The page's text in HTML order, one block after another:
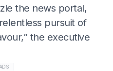
the news portal,
pursuit of
the executive
ADS